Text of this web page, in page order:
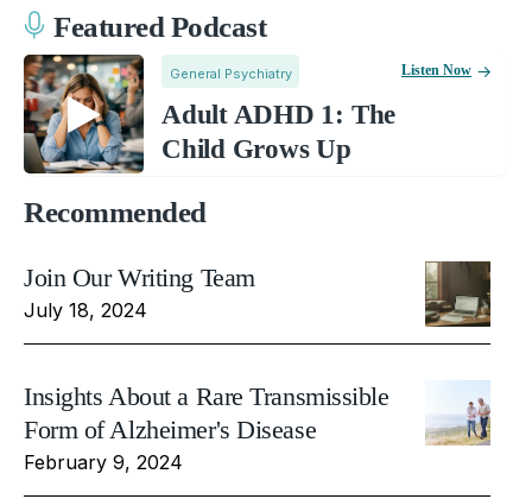
Featured Podcast
General Psychiatry
Adult ADHD 1: The
Child Grows Up
Listen Now
Recommended
Join Our Writing Team
July 18, 2024
Insights About a Rare Transmissible
Form of Alzheimer's Disease
February 9, 2024